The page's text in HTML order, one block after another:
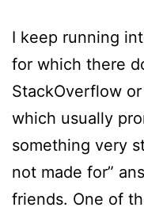
I keep running
for which there
StackOverflow
which usually
something very
not made for”
friends. One of